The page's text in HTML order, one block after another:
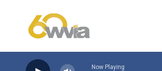
Now Playing